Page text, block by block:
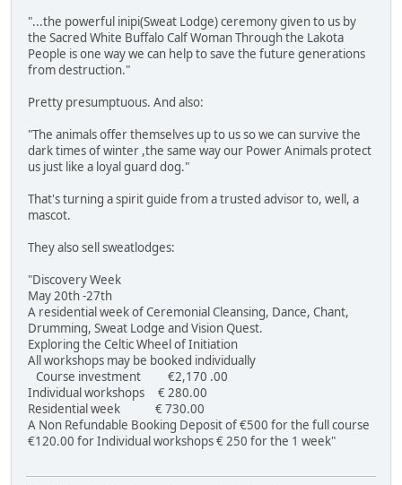
"...the powerful inipi(Sweat Lodge) ceremony given to us by
the Sacred White Buffalo Calf Woman Through the Lakota
People is one way we can help to save the future generations
from destruction."
Pretty presumptuous. And also:
"The animals offer themselves up to us so we can survive the
dark times of winter ,the same way our Power Animals protect
us just like a loyal guard dog."
That's turning a spirit guide from a trusted advisor to, well, a
mascot.
They also sell sweatlodges:
"Discovery Week
May 20th -27th
A residential week of Ceremonial Cleansing, Dance, Chant,
Drumming, Sweat Lodge and Vision Quest.
Exploring the Celtic Wheel of Initiation
All workshops may be booked individually
Course investment €2,170 .00
Individual workshops € 280.00
Residential week € 730.00
A Non Refundable Booking Deposit of €500 for the full course
€120.00 for Individual workshops € 250 for the 1 week"